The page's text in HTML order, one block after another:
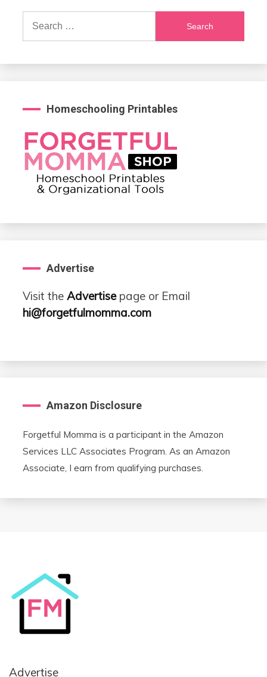
Search
Homeschooling Printables
Advertise
Visit the Advertisepage or Email
hi@forgetfulmomma.com
Amazon Disclosure
Forgetful Momma is a participant in the Amazon
Services LLC Associates Program. As an Amazon
Associate, I earn from qualifying purchases.
Advertise